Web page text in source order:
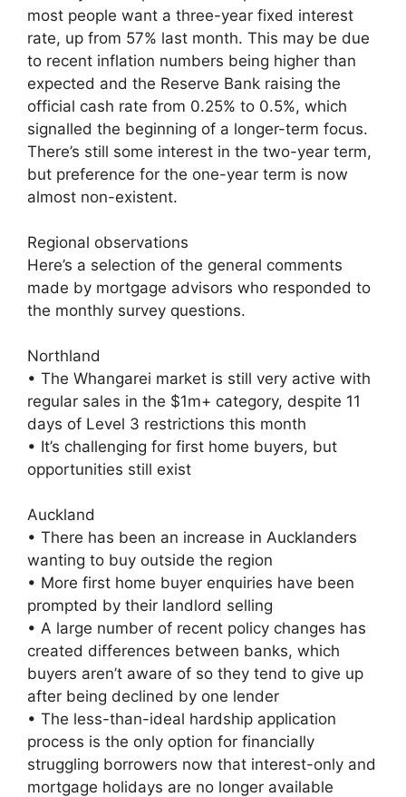
most people want a three-year fixed interest
rate, up from 57% last month. This may be due
to recent inflation numbers being higher than
expected and the Reserve Bank raising the
official cash rate from 0.25% to 0.5%, which
signalled the beginning of a longer-term focus.
There’s still some interest in the two-year term,
but preference for the one-year term is now
almost non-existent.
Regional observations
Here’s a selection of the general comments
made by mortgage advisors who responded to
the monthly survey questions.
Northland
• The Whangarei market is still very active with
regular sales in the $1m+ category, despite 11
days of Level 3 restrictions this month
• It’s challenging for first home buyers, but
opportunities still exist
Auckland
• There has been an increase in Aucklanders
wanting to buy outside the region
• More first home buyer enquiries have been
prompted by their landlord selling
• A large number of recent policy changes has
created differences between banks, which
buyers aren’t aware of so they tend to give up
after being declined by one lender
• The less-than-ideal hardship application
process is the only option for financially
struggling borrowers now that interest-only and
mortgage holidays are no longer available